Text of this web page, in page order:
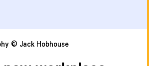
© Jack Hobhouse